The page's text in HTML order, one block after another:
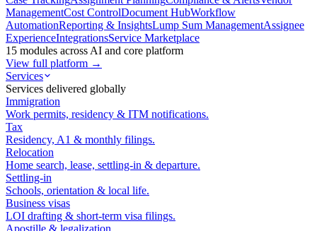
ManagementCost ControlDocument HubWorkflow
AutomationReporting & InsightsLump Sum ManagementAssignee
ExperienceIntegrationsService Marketplace
15 modules across AI and core platform
View full platform →
Services
Services delivered globally
Immigration
Work permits, residency & ITM notifications.
Tax
Residency, A1 & monthly filings.
Relocation
Home search, lease, settling-in & departure.
Settling-in
Schools, orientation & local life.
Business visas
LOI drafting & short-term visa filings.
Apostille & legalization